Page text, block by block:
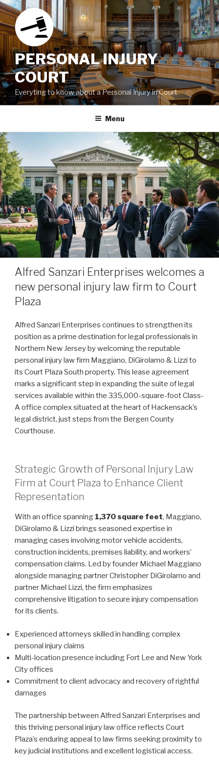
Skip
to
content
PERSONAL INJURY
COURT
Everyting to know about a Personal Injury in Court
Menu
Alfred Sanzari Enterprises welcomes a
new personal injury law firm to Court
Plaza
Alfred Sanzari Enterprises continues to strengthen its
position as a prime destination for legal professionals in
Northern New Jersey by welcoming the reputable
personal injury law firm Maggiano, DiGirolamo & Lizzi to
its Court Plaza South property. This lease agreement
marks a significant step in expanding the suite of legal
services available within the 335,000-square-foot Class-
A office complex situated at the heart of Hackensack’s
legal district, just steps from the Bergen County
Courthouse.
Strategic Growth of Personal Injury Law
Firm at Court Plaza to Enhance Client
Representation
With an office spanning 1,370 square feet, Maggiano,
DiGirolamo & Lizzi brings seasoned expertise in
managing cases involving motor vehicle accidents,
construction incidents, premises liability, and workers’
compensation claims. Led by founder Michael Maggiano
alongside managing partner Christopher DiGirolamo and
partner Michael Lizzi, the firm emphasizes
comprehensive litigation to secure injury compensation
for its clients.
Experienced attorneys skilled in handling complex
personal injury claims
Multi-location presence including Fort Lee and New York
City offices
Commitment to client advocacy and recovery of rightful
damages
The partnership between Alfred Sanzari Enterprises and
this thriving personal injury law office reflects Court
Plaza’s enduring appeal to law firms seeking proximity to
key judicial institutions and excellent logistical access.